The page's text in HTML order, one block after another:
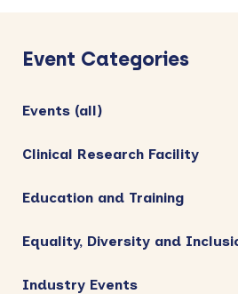
Sidebar
Event Categories
Events (all)
Clinical Research Facility
Education and Training
Equality, Diversity and
Industry Events